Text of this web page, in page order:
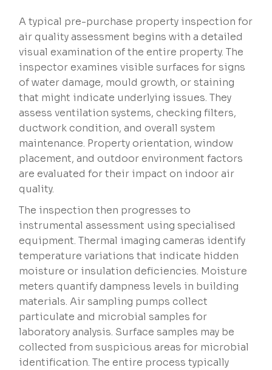
A typical pre-purchase property inspection for
air quality assessment begins with a detailed
visual examination of the entire property. The
inspector examines visible surfaces for signs
of water damage, mould growth, or staining
that might indicate underlying issues. They
assess ventilation systems, checking filters,
ductwork condition, and overall system
maintenance. Property orientation, window
placement, and outdoor environment factors
are evaluated for their impact on indoor air
quality.
The inspection then progresses to
instrumental assessment using specialised
equipment. Thermal imaging cameras identify
temperature variations that indicate hidden
moisture or insulation deficiencies. Moisture
meters quantify dampness levels in building
materials. Air sampling pumps collect
particulate and microbial samples for
laboratory analysis. Surface samples may be
collected from suspicious areas for microbial
identification. The entire process typically